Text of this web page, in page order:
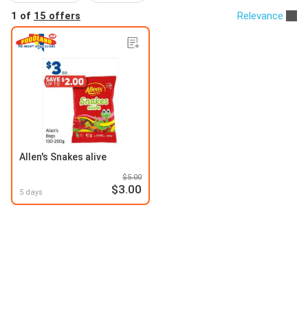
1 of 15 offers Relevance
Allen's Snakes alive
5 days
$5.00
$3.00